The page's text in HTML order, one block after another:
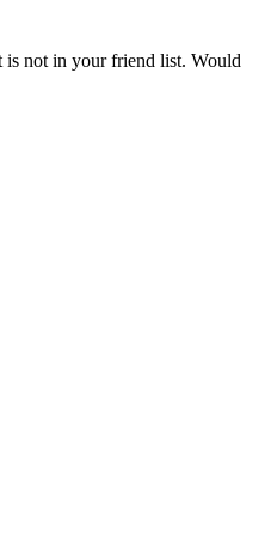
not in your friend list. Would